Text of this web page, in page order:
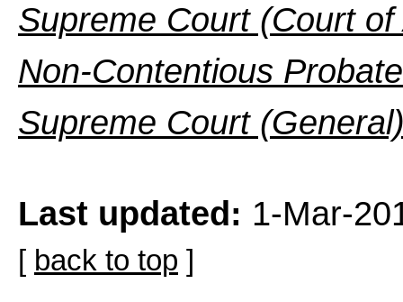
Supreme Court (Court
Non-Contentious
Supreme Court
Last updated: 1-Mar-
[ back to top ]